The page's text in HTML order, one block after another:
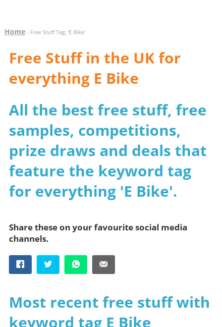
Home- Free Stuff Tag: 'E Bike'
Free Stuff in the UK for
everything E Bike
All the best free stuff, free
samples, competitions,
prize draws and deals that
feature the keyword tag
for everything 'E Bike'.
Share these on your favourite social media
channels.
Most recent free stuff with
keyword tag E Bike